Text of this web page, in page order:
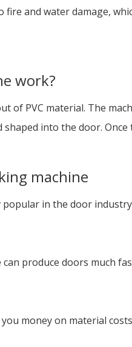
and water damage,
work?
of PVC material. The
into the door.
machine
in the door
can produce doors much
money on material